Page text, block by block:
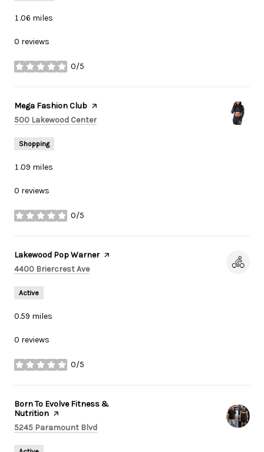
1.06 miles
0 reviews
0/5
stars
Visit the
Mega Fashion Club page on Yelp
Search
500 Lakewood Center
Shopping
1.09 miles
0 reviews
0/5
stars
Visit the
Lakewood Pop Warner page on Yelp
Search
4400 Briercrest Ave
Active
0.59 miles
0 reviews
0/5
stars
Visit the
Born To Evolve Fitness &
Nutrition page on Yelp
Search
5245 Paramount Blvd